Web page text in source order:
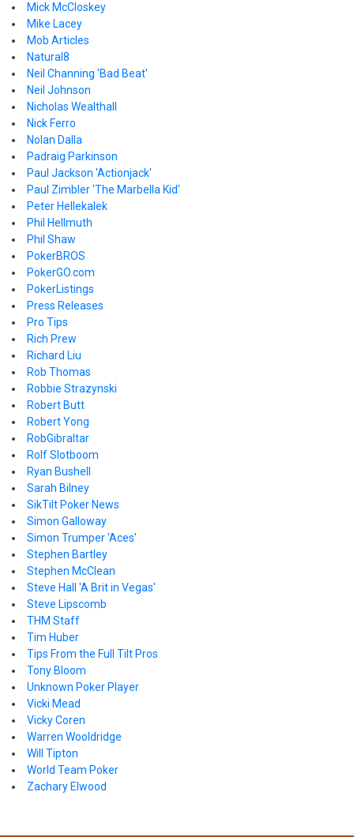
Mick McCloskey
Mike Lacey
Mob Articles
Natural8
Neil Channing 'Bad Beat'
Neil Johnson
Nicholas Wealthall
Nick Ferro
Nolan Dalla
Padraig Parkinson
Paul Jackson 'Actionjack'
Paul Zimbler 'The Marbella Kid'
Peter Hellekalek
Phil Hellmuth
Phil Shaw
PokerBROS
PokerGO.com
PokerListings
Press Releases
Pro Tips
Rich Prew
Richard Liu
Rob Thomas
Robbie Strazynski
Robert Butt
Robert Yong
RobGibraltar
Rolf Slotboom
Ryan Bushell
Sarah Bilney
SikTilt Poker News
Simon Galloway
Simon Trumper 'Aces'
Stephen Bartley
Stephen McClean
Steve Hall 'A Brit in Vegas'
Steve Lipscomb
THM Staff
Tim Huber
Tips From the Full Tilt Pros
Tony Bloom
Unknown Poker Player
Vicki Mead
Vicky Coren
Warren Wooldridge
Will Tipton
World Team Poker
Zachary Elwood